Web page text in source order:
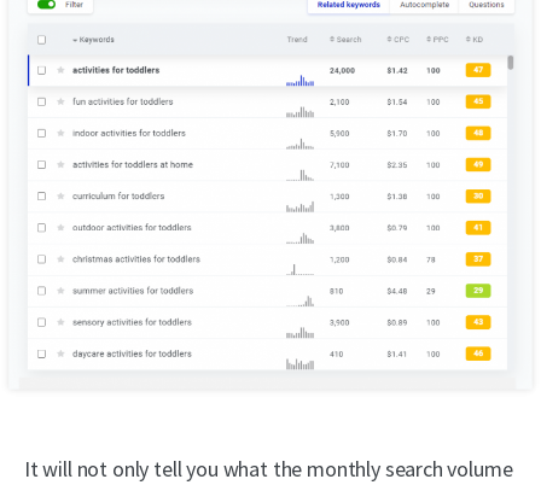
It will not only tell you what the monthly search volume